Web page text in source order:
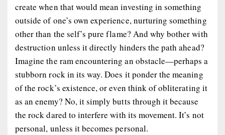
create when that would mean investing in something
outside of one’s own experience, nurturing something
other than the self’s pure flame? And why bother with
destruction unless it directly hinders the path ahead?
Imagine the ram encountering an obstacle—perhaps a
stubborn rock in its way. Does it ponder the meaning
of the rock’s existence, or even think of obliterating it
as an enemy? No, it simply butts through it because
the rock dared to interfere with its movement. It’s not
personal, unless it becomes personal.